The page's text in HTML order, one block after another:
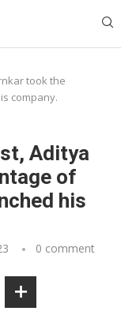
took the
company.
Aditya
of
his
0 comment